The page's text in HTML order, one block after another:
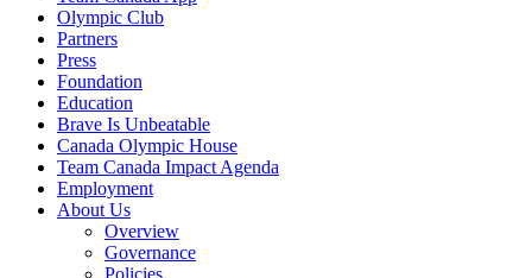
Olympic Club
Partners
Press
Foundation
Education
Brave Is Unbeatable
Canada Olympic House
Team Canada Impact Agenda
Employment
About Us
Overview
Governance
Policies